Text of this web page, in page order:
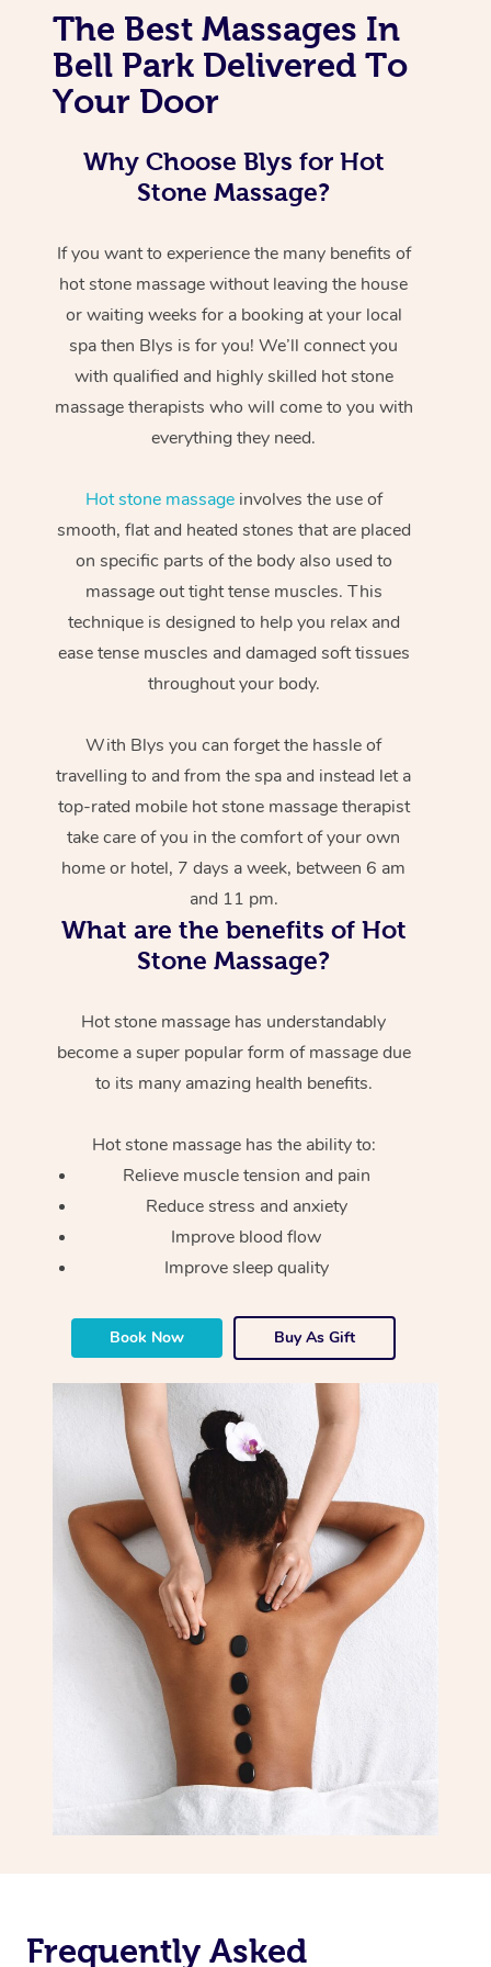
The Best Massages In
Bell Park Delivered To
Your Door
Why Choose Blys for Hot
Stone Massage?
If you want to experience the many benefits of
hot stone massage without leaving the house
or waiting weeks for a booking at your local
spa then Blys is for you! We’ll connect you
with qualified and highly skilled hot stone
massage therapists who will come to you with
everything they need.
Hot stone massageinvolves the use of
smooth, flat and heated stones that are placed
on specific parts of the body also used to
massage out tight tense muscles. This
technique is designed to help you relax and
ease tense muscles and damaged soft tissues
throughout your body.
With Blys you can forget the hassle of
travelling to and from the spa and instead let a
top-rated mobile hot stone massage therapist
take care of you in the comfort of your own
home or hotel, 7 days a week, between 6 am
and 11 pm.
What are the benefits of Hot
Stone Massage?
Hot stone massage has understandably
become a super popular form of massage due
to its many amazing health benefits.
Hot stone massage has the ability to:
Relieve muscle tension and pain
Reduce stress and anxiety
Improve blood flow
Improve sleep quality
Book Now Buy As Gift
Frequently Asked